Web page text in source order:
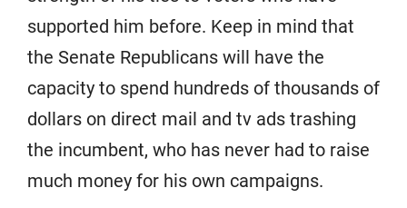
supported him before. Keep in mind that
the Senate Republicans will have the
capacity to spend hundreds of thousands of
dollars on direct mail and tv ads trashing
the incumbent, who has never had to raise
much money for his own campaigns.